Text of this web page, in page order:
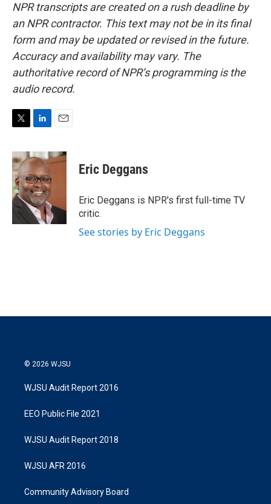
NPR transcripts are created on a rush deadline by
an NPR contractor. This text may not be in its final
form and may be updated or revised in the future.
Accuracy and availability may vary. The
authoritative record of NPR’s programming is the
audio record.
i
t
t
e
r
n
k
e
d
I
n
a
i
Eric Deggans
Eric Deggans is NPR's first full-time TV
critic.
See stories by Eric Deggans
© 2026 WJSU
WJSU Audit Report 2016
EEO Public File 2021
WJSU Audit Report 2018
WJSU AFR 2016
Community Advisory Board